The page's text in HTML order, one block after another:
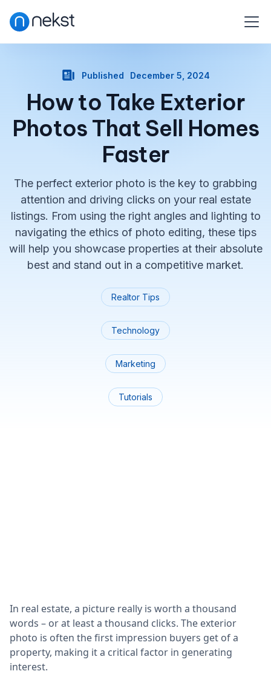
Published December 5, 2024
How to Take Exterior
Photos That Sell Homes
Faster
The perfect exterior photo is the key to grabbing
attention and driving clicks on your real estate
listings. From using the right angles and lighting to
navigating the ethics of photo editing, these tips
will help you showcase properties at their absolute
best and stand out in a competitive market.
Realtor Tips
Technology
Marketing
Tutorials
In real estate, a picture really is worth a thousand
words – or at least a thousand clicks. The exterior
photo is often the first impression buyers get of a
property, making it a critical factor in generating
interest.